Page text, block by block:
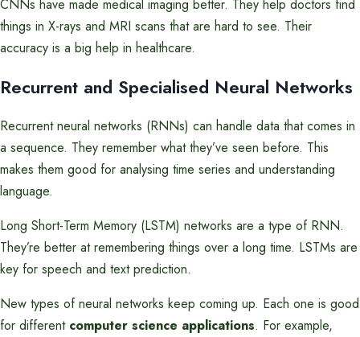
CNNs have made medical imaging better. They help doctors find
things in X-rays and MRI scans that are hard to see. Their
accuracy is a big help in healthcare.
Recurrent and Specialised Neural Networks
Recurrent neural networks (RNNs) can handle data that comes in
a sequence. They remember what they’ve seen before. This
makes them good for analysing time series and understanding
language.
Long Short-Term Memory (LSTM) networks are a type of RNN.
They’re better at remembering things over a long time. LSTMs are
key for speech and text prediction.
New types of neural networks keep coming up. Each one is good
for different computer science applications. For example,